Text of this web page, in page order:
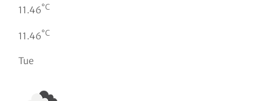
11.46°C
11.46°C
Tue